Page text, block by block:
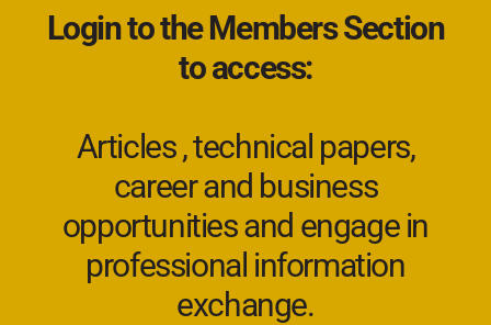
Login to the Members Section
to access:
Articles , technical papers,
career and business
opportunities and engage in
professional information
exchange.